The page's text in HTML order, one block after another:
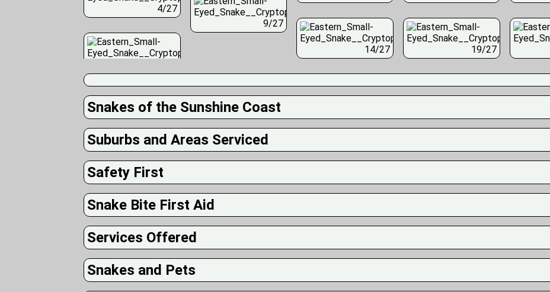
4/27
9/27
14/27 19/27
Snakes of the Sunshine Coast
Suburbs and Areas Serviced
Safety First
Snake Bite First Aid
Services Offered
Snakes and Pets